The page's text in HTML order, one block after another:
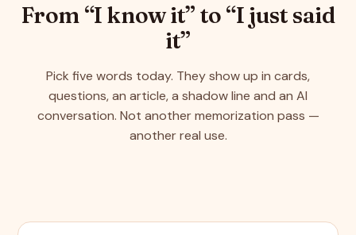
From “I know it” to “I just said
it”
Pick five words today. They show up in cards,
questions, an article, a shadow line and an AI
conversation. Not another memorization pass —
another real use.